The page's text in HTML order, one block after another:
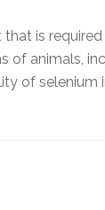
is
of animals,
of selenium